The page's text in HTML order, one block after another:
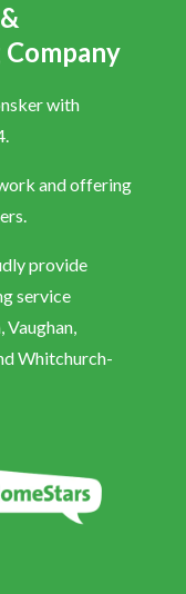
Company
with
and offering
provide
service
Whitchurch-